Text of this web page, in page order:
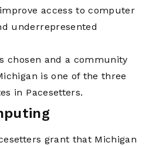
access to computer
underrepresented
chosen and a community
is one of the three
in Pacesetters.
grant that Michigan